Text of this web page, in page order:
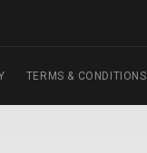
TERMS & CONDITIONS